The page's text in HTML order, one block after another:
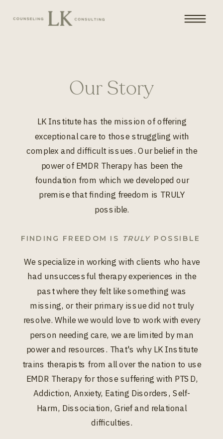
We specialize in working with clients who have
had unsuccessful therapy experiences in the
past where they felt like something was
missing, or their primary issue did not truly
resolve. While we would love to work with every
person needing care, we are limited by man
power and resources. That's why LK Institute
trains therapists from all over the nation to use
EMDR Therapy for those suffering with PTSD,
Addiction, Anxiety, Eating Disorders, Self-
Harm, Dissociation, Grief and relational
difficulties.
FINDING FREEDOM IS TRULY POSSIBLE
LK Institute has the mission of offering
exceptional care to those struggling with
complex and difficult issues. Our belief in the
power of EMDR Therapy has been the
foundation from which we developed our
premise that finding freedom is TRULY
possible.
Our Story